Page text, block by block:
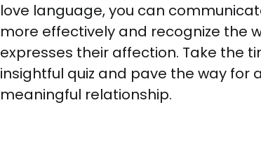
love language, you can
more effectively and recognize the
expresses their affection. Take the
insightful quiz and pave the way for
meaningful relationship.